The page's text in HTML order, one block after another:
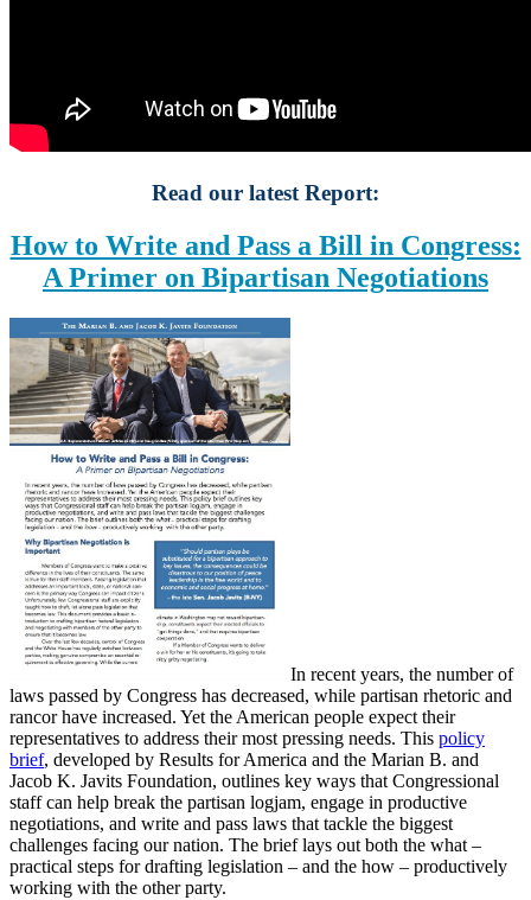
Read our latest Report:
How to Write and Pass a Bill in Congress:
A Primer on Bipartisan Negotiations
In recent years, the number of
laws passed by Congress has decreased, while partisan rhetoric and
rancor have increased. Yet the American people expect their
representatives to address their most pressing needs. This policy
brief, developed by Results for America and the Marian B. and
Jacob K. Javits Foundation, outlines key ways that Congressional
staff can help break the partisan logjam, engage in productive
negotiations, and write and pass laws that tackle the biggest
challenges facing our nation. The brief lays out both the what –
practical steps for drafting legislation – and the how – productively
working with the other party.